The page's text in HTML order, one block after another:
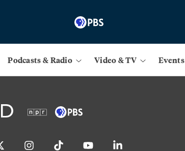
Podcasts & Radio Video & TV Events